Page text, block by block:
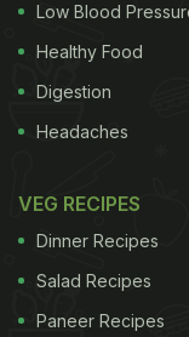
Low Blood
Healthy Food
Digestion
Headaches
VEG RECIPES
Dinner Recipes
Salad Recipes
Paneer Recipes